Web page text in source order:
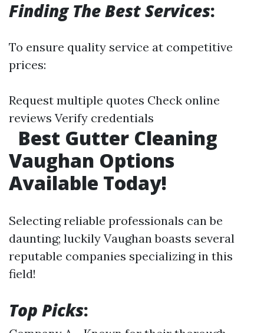
Finding The Best Services:
To ensure quality service at competitive
prices:
Request multiple quotes Check online
reviews Verify credentials
Best Gutter Cleaning
Vaughan Options
Available Today!
Selecting reliable professionals can be
daunting; luckily Vaughan boasts several
reputable companies specializing in this
field!
Top Picks: